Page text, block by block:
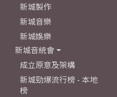
新城製作
新城音樂
新城娛樂
新城音統會
成立原意及架構
新城勁爆流行榜 - 本地
榜